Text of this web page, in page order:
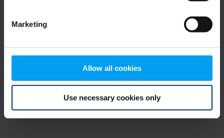
Marketing
Allow all cookies
Use necessary cookies only